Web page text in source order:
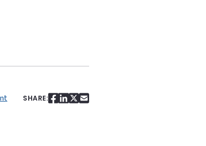
SHARE: